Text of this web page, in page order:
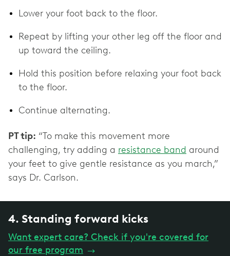
Lower your foot back to the floor.
Repeat by lifting your other leg off the floor and
up toward the ceiling.
Hold this position before relaxing your foot back
to the floor.
Continue alternating.
PT tip: “To make this movement more
challenging, try adding a resistance band around
your feet to give gentle resistance as you march,”
says Dr. Carlson.
4. Standing forward kicks
Want expert care? Check if you're covered for
our free program →